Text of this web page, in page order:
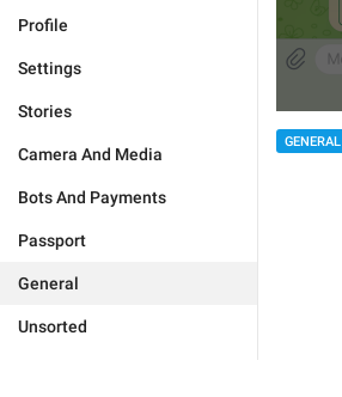
Profile
Settings
Stories
Camera And Media
Bots And Payments
Passport
General
Unsorted
GENERAL